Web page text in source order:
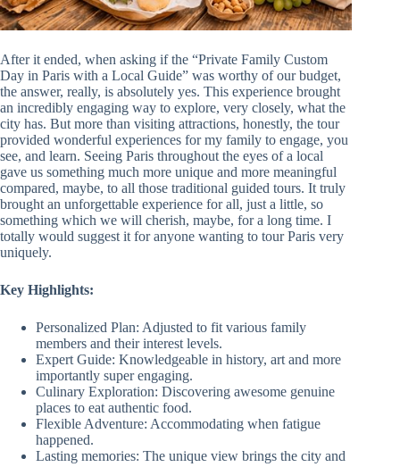
After it ended, when asking if the “Private Family Custom
Day in Paris with a Local Guide” was worthy of our budget,
the answer, really, is absolutely yes. This experience brought
an incredibly engaging way to explore, very closely, what the
city has. But more than visiting attractions, honestly, the tour
provided wonderful experiences for my family to engage, you
see, and learn. Seeing Paris throughout the eyes of a local
gave us something much more unique and more meaningful
compared, maybe, to all those traditional guided tours. It truly
brought an unforgettable experience for all, just a little, so
something which we will cherish, maybe, for a long time. I
totally would suggest it for anyone wanting to tour Paris very
uniquely.
Key Highlights:
Personalized Plan: Adjusted to fit various family
members and their interest levels.
Expert Guide: Knowledgeable in history, art and more
importantly super engaging.
Culinary Exploration: Discovering awesome genuine
places to eat authentic food.
Flexible Adventure: Accommodating when fatigue
happened.
Lasting memories: The unique view brings the city and